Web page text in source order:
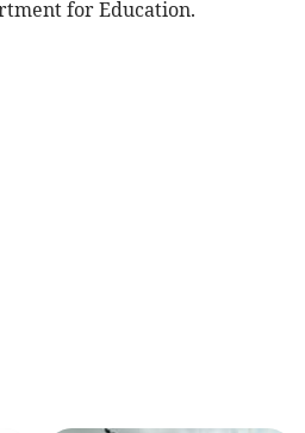
for Education.